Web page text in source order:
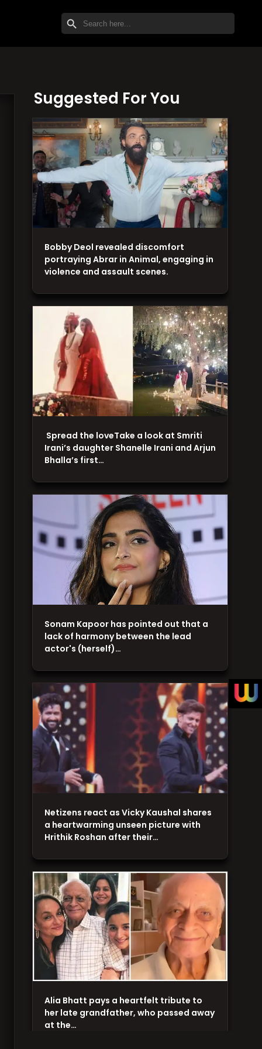
Search
for:
SEARCH BUTTON
Suggested For You
Alia Bhatt pays a heartfelt tribute to
her late grandfather, who passed away
at the…
Netizens react as Vicky Kaushal shares
a heartwarming unseen picture with
Hrithik Roshan after their…
Sonam Kapoor has pointed out that a
lack of harmony between the lead
actor's (herself)…
Spread the loveTake a look at Smriti
Irani’s daughter Shanelle Irani and Arjun
Bhalla’s first…
Bobby Deol revealed discomfort
portraying Abrar in Animal, engaging in
violence and assault scenes.